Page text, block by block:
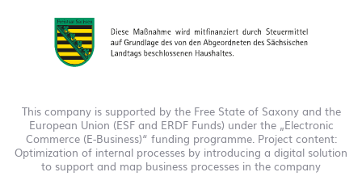
This company is supported by the Free State of Saxony and the
European Union (ESF and ERDF Funds) under the „Electronic
Commerce (E-Business)“ funding programme. Project content:
Optimization of internal processes by introducing a digital solution
to support and map business processes in the company